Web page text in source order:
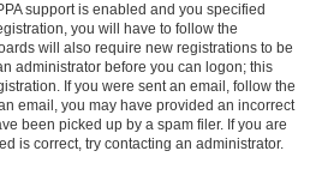
support is enabled and you specified
you will have to follow the
will also require new registrations to be
administrator before you can logon; this
If you were sent an email, follow the
email, you may have provided an incorrect
been picked up by a spam filer. If you are
is correct, try contacting an administrator.